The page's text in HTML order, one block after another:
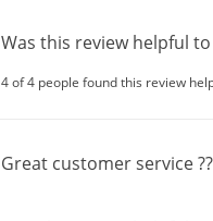
Was this review helpful
4 of 4 people found this review
Great customerservice